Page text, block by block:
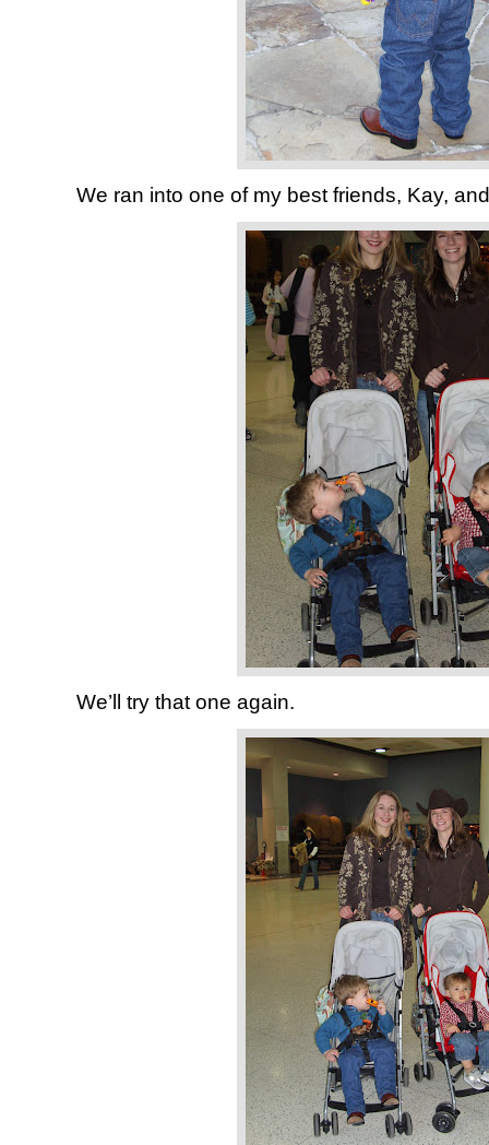
We ran into one of my best friends, Kay,
We’ll try that one again.